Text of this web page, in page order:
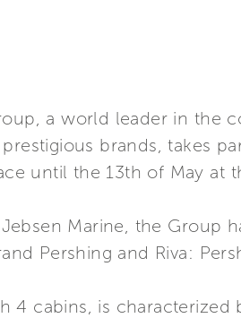
a world leader in the
brands, takes
until the 13th of May at
Marine, the Group
Pershing and Riva:
4 cabins, is